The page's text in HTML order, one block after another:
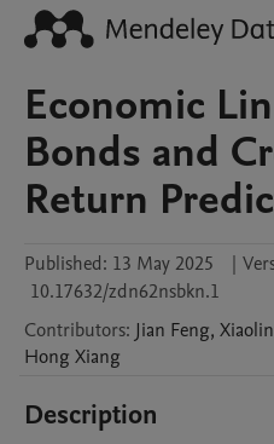
Economic
Bonds and
Return
Published: 13 May 2025 |
10.17632/zdn62nsbkn.1
Contributors: Jian Feng, Xiaolin
Hong Xiang
Description